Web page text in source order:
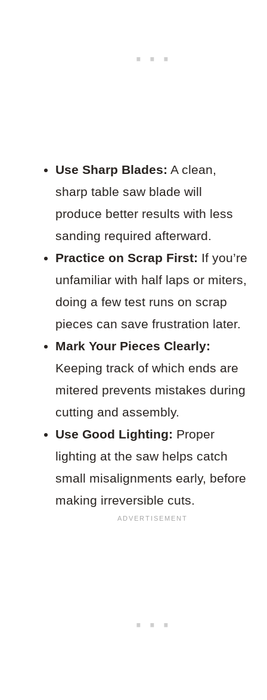
Use Sharp Blades: A clean,
sharp table saw blade will
produce better results with less
sanding required afterward.
Practice on Scrap First: If you’re
unfamiliar with half laps or miters,
doing a few test runs on scrap
pieces can save frustration later.
Mark Your Pieces Clearly:
Keeping track of which ends are
mitered prevents mistakes during
cutting and assembly.
Use Good Lighting: Proper
lighting at the saw helps catch
small misalignments early, before
making irreversible cuts.